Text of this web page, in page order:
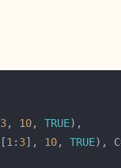
3, 10, TRUE
[1 : 3], 10, TRUE),